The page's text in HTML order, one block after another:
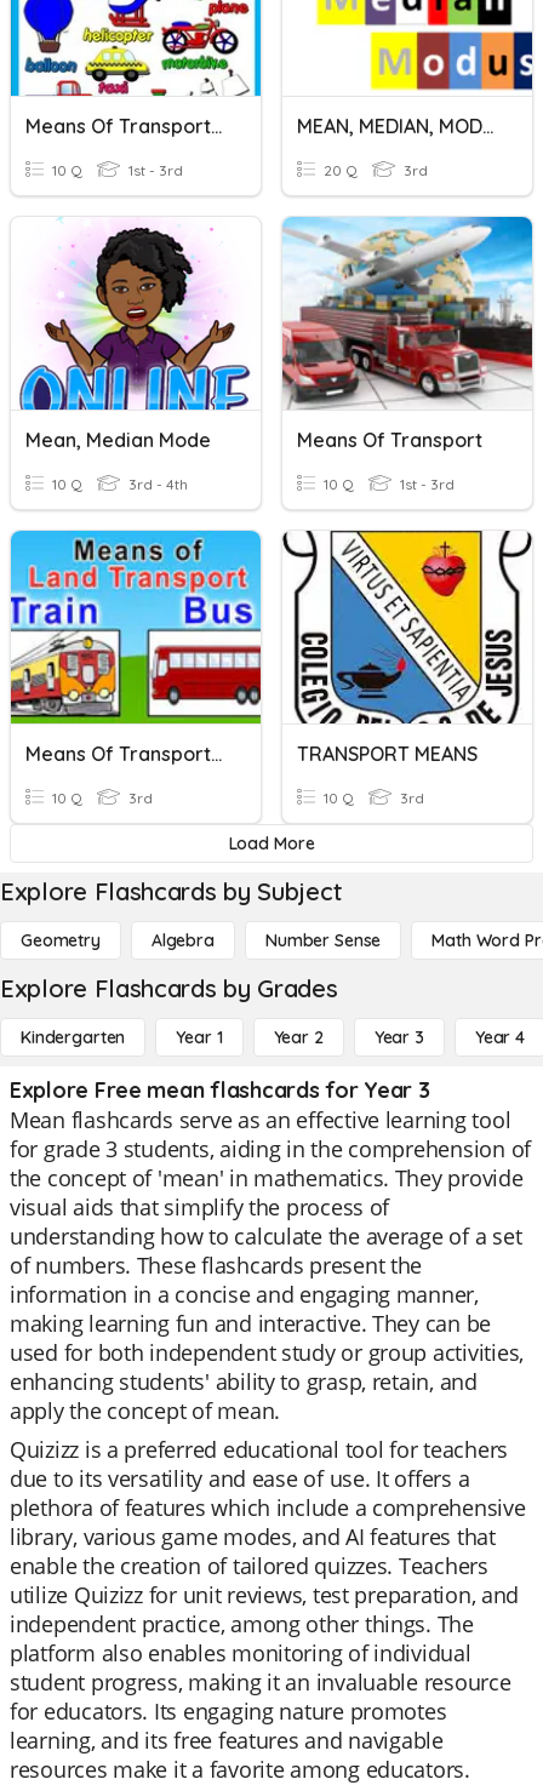
Means Of Transportation
10 Q 1st - 3rd
MEAN, MEDIAN, MODUS TUNGGAL
20 Q 3rd
Mean, Median Mode
10 Q 3rd - 4th
Means Of Transport
10 Q 1st - 3rd
Means Of Transportation
10 Q 3rd
TRANSPORT MEANS
10 Q 3rd
Load More
Explore Flashcards by Subject
Geometry Algebra Number Sense Math Word
Explore Flashcards by Grades
Kindergarten Year 1 Year 2 Year 3 Year 4
Explore Free mean flashcards for Year 3
Mean flashcards serve as an effective learning tool
for grade 3 students, aiding in the comprehension of
the concept of 'mean' in mathematics. They provide
visual aids that simplify the process of
understanding how to calculate the average of a set
of numbers. These flashcards present the
information in a concise and engaging manner,
making learning fun and interactive. They can be
used for both independent study or group activities,
enhancing students' ability to grasp, retain, and
apply the concept of mean.
Quizizz is a preferred educational tool for teachers
due to its versatility and ease of use. It offers a
plethora of features which include a comprehensive
library, various game modes, and AI features that
enable the creation of tailored quizzes. Teachers
utilize Quizizz for unit reviews, test preparation, and
independent practice, among other things. The
platform also enables monitoring of individual
student progress, making it an invaluable resource
for educators. Its engaging nature promotes
learning, and its free features and navigable
resources make it a favorite among educators.